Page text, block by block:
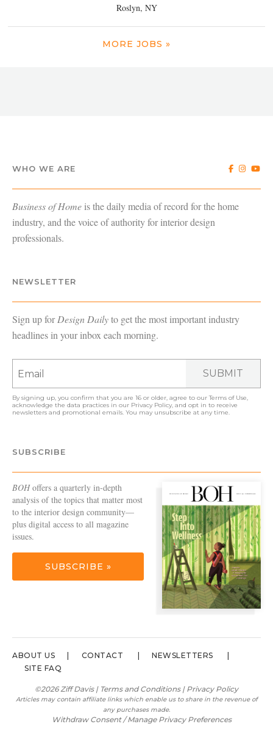
Roslyn, NY
MORE JOBS »
WHO WE ARE
Business of Home is the daily media of record for the home
industry, and the voice of authority for interior design
professionals.
NEWSLETTER
Sign up forDesign Dailyto get the most important industry
headlines in your inbox each morning.
SUBMIT
By signing up, you confirm that you are 16 or older, agree to ourTerms of Use,
acknowledge the data practices in our Privacy Policy, and opt in to receive
newsletters and promotional emails. You may unsubscribe at any time.
SUBSCRIBE
BOHoffers a quarterly in-depth
analysis of the topics that matter most
to the interior design community—
plus digital access to all magazine
issues.
SUBSCRIBE »
ABOUT US CONTACT
NEWSLETTERS
SITE FAQ
©2026 Ziff Davis | Terms and Conditions| Privacy Policy
Articles may contain affiliate links which enable us to share in the revenue of
any purchases made.
Withdraw Consent / Manage Privacy Preferences